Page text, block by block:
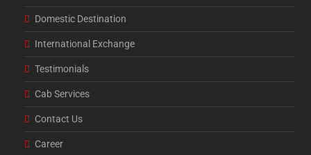
Domestic Destination
International Exchange
Testimonials
Cab Services
Contact Us
Career